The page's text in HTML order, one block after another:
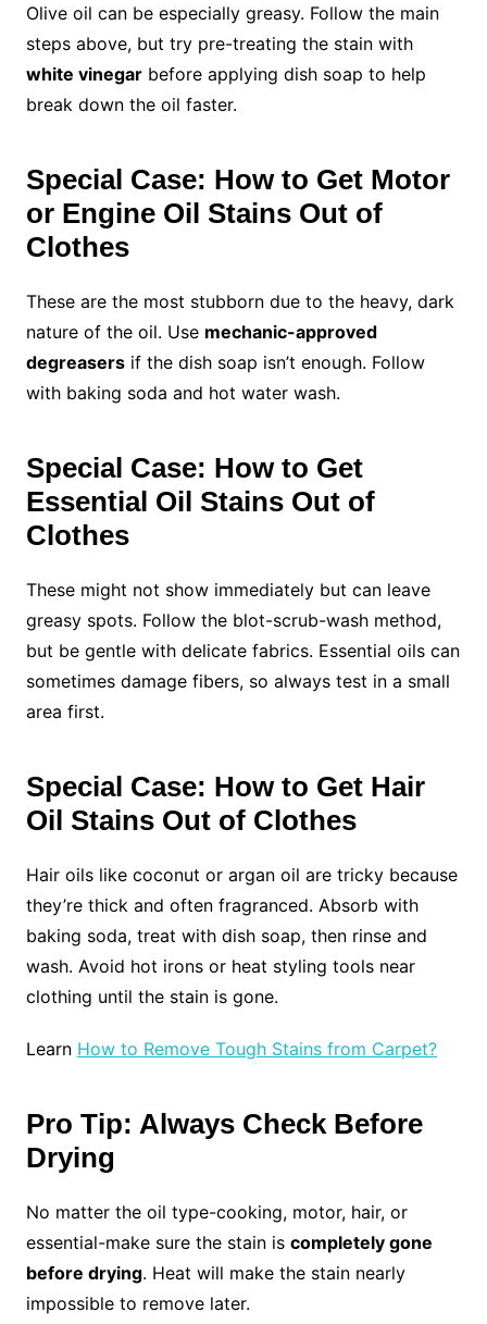
Olive oil can be especially greasy. Follow the main
steps above, but try pre-treating the stain with
white vinegarbefore applying dish soap to help
break down the oil faster.
Special Case: How to Get Motor
or Engine Oil Stains Out of
Clothes
These are the most stubborn due to the heavy, dark
nature of the oil. Use mechanic-approved
degreasersif the dish soap isn’t enough. Follow
with baking soda and hot water wash.
Special Case: How to Get
Essential Oil Stains Out of
Clothes
These might not show immediately but can leave
greasy spots. Follow the blot-scrub-wash method,
but be gentle with delicate fabrics. Essential oils can
sometimes damage fibers, so always test in a small
area first.
Special Case: How to Get Hair
Oil Stains Out of Clothes
Hair oils like coconut or argan oil are tricky because
they’re thick and often fragranced. Absorb with
baking soda, treat with dish soap, then rinse and
wash. Avoid hot irons or heat styling tools near
clothing until the stain is gone.
Learn How to Remove Tough Stains from Carpet?
Pro Tip: Always Check Before
Drying
No matter the oil type-cooking, motor, hair, or
essential-make sure the stain is completely gone
before drying. Heat will make the stain nearly
impossible to remove later.